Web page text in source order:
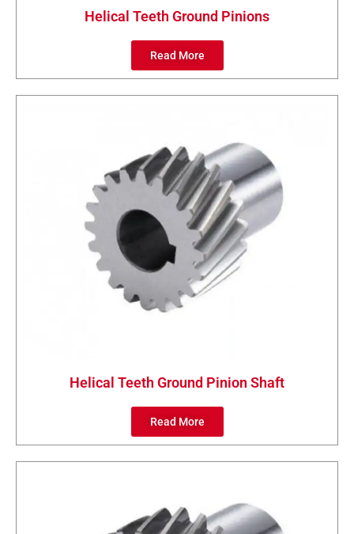
Helical Teeth Ground Pinions
Read More
Helical Teeth Ground Pinion Shaft
Read More